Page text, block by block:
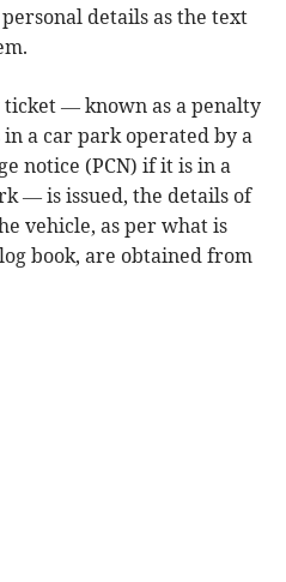
details as the text
— known as a penalty
a car park operated by a
notice (PCN) if it is in a
— is issued, the details of
vehicle, as per what is
book, are obtained from